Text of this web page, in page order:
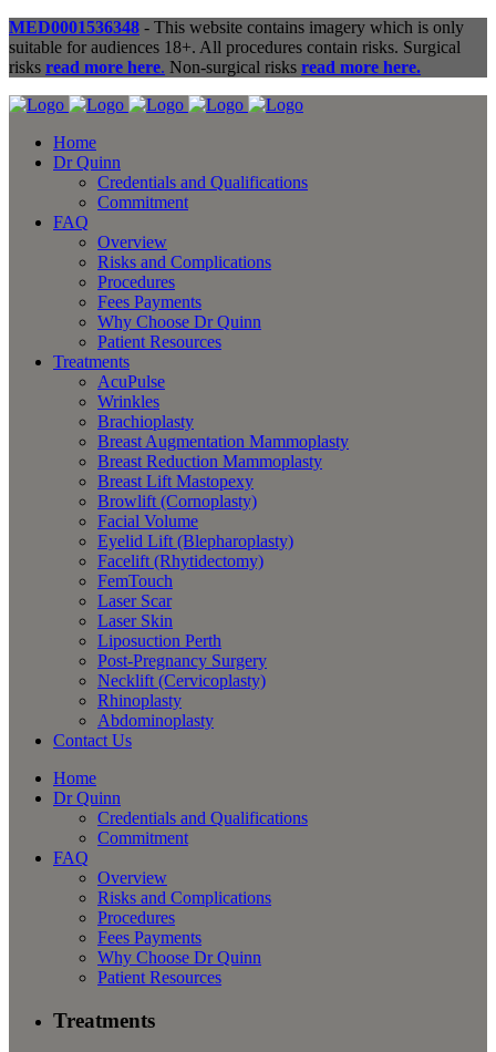
MED0001536348 - This website contains imagery which is only
suitable for audiences 18+. All procedures contain risks. Surgical
risks read more here. Non-surgical risks read more here.
Home
Dr Quinn
Credentials and Qualifications
Commitment
FAQ
Overview
Risks and Complications
Procedures
Fees Payments
Why Choose Dr Quinn
Patient Resources
Treatments
AcuPulse
Wrinkles
Brachioplasty
Breast Augmentation Mammoplasty
Breast Reduction Mammoplasty
Breast Lift Mastopexy
Browlift (Cornoplasty)
Facial Volume
Eyelid Lift (Blepharoplasty)
Facelift (Rhytidectomy)
FemTouch
Laser Scar
Laser Skin
Liposuction Perth
Post-Pregnancy Surgery
Necklift (Cervicoplasty)
Rhinoplasty
Abdominoplasty
Contact Us
Home
Dr Quinn
Credentials and Qualifications
Commitment
FAQ
Overview
Risks and Complications
Procedures
Fees Payments
Why Choose Dr Quinn
Patient Resources
Treatments